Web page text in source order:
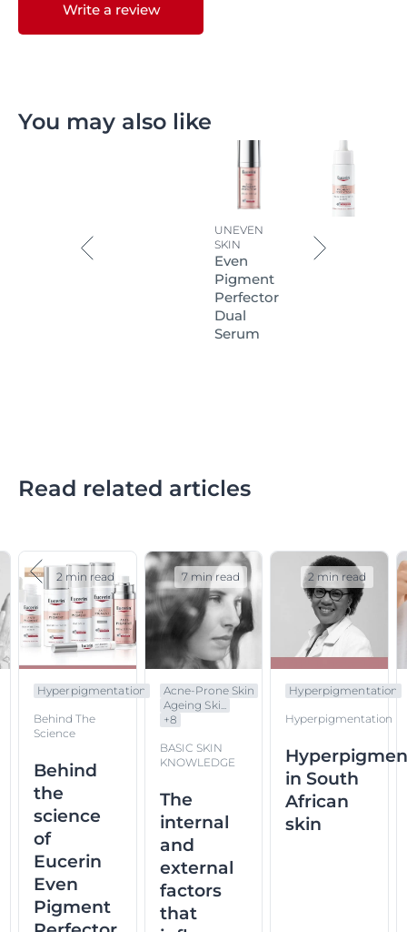
Write a review
You may also like
UNEVEN
SKIN
Even
Pigment
Perfector
Dual
Serum
Read related articles
Hyperpigmentation
Behind The
Science
Behind
the
science
of
Eucerin
Even
Pigment
2 min read
Acne-Prone Skin
Ageing Ski...
+8
BASIC SKIN
KNOWLEDGE
The
internal
and
external
factors
that
7 min read
Hyperpigmentation
Hyperpigmentation
in South
African
skin
2 min read